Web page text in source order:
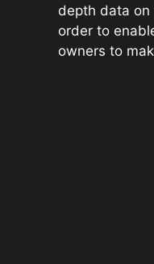
depth data on
order to
owners to